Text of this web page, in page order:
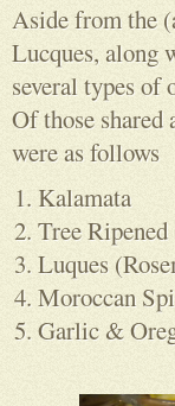
Aside from the
Lucques, along
several types
Of those shared
were as follows
Kalamata
Tree
Luques
Moroccan
Garlic &